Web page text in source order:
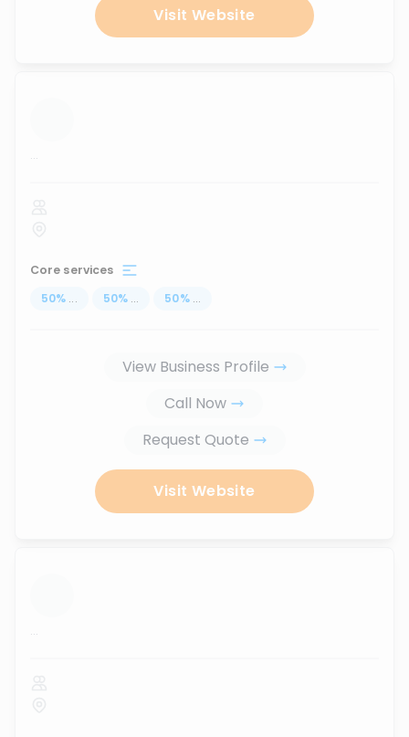
Visit Website
...
Core services
50% ... 50% ... 50% ...
View Business Profile
Call Now
Request Quote
Visit Website
...